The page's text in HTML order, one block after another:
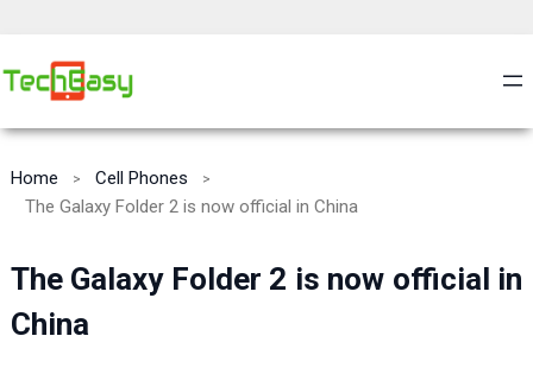
Home
Cell Phones
The Galaxy Folder 2 is now official in China
The Galaxy Folder 2 is now official in
China